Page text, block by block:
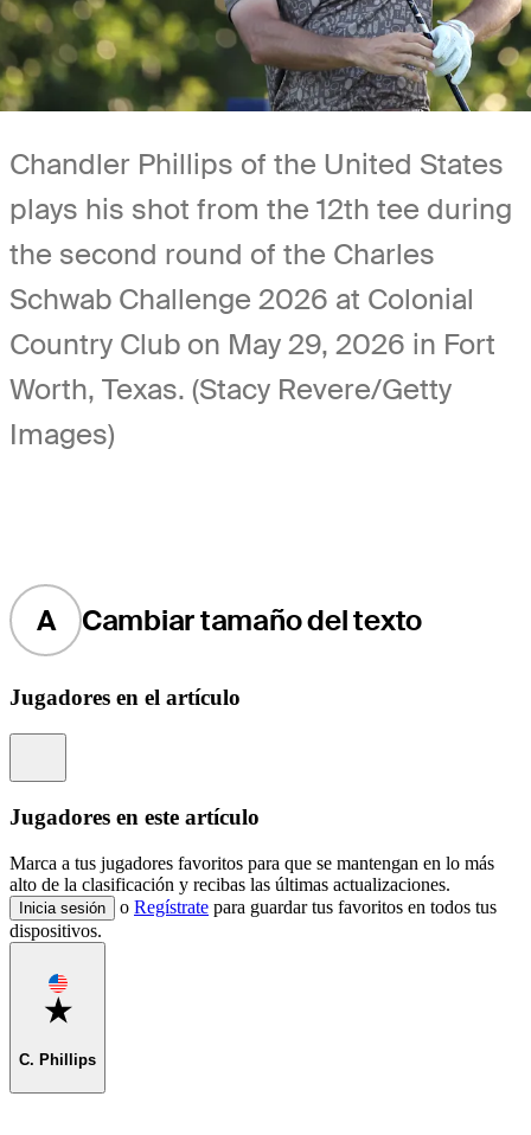
Chandler Phillips of the United States
plays his shot from the 12th tee during
the second round of the Charles
Schwab Challenge 2026 at Colonial
Country Club on May 29, 2026 in Fort
Worth, Texas. (Stacy Revere/Getty
Images)
A Cambiar tamaño del texto
Jugadores en el artículo
Jugadores en este artículo
Marca a tus jugadores favoritos para que se mantengan en lo más
alto de la clasificación y recibas las últimas actualizaciones.
Inicia sesión o Regístrate para guardar tus favoritos en todos tus
dispositivos.
Favorite
C. Phillips